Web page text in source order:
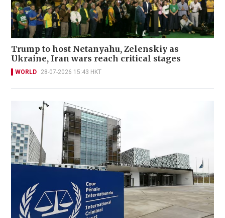
Trump to host Netanyahu, Zelenskiy as
Ukraine, Iran wars reach critical stages
WORLD 28-07-2026 15:43 HKT